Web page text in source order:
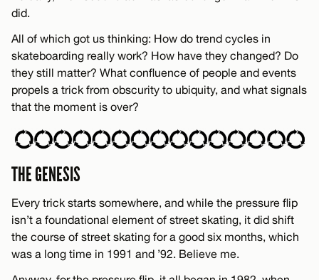
did.
All of which got us thinking: How do trend cycles in
skateboarding really work? How have they changed? Do
they still matter? What confluence of people and events
propels a trick from obscurity to ubiquity, and what signals
that the moment is over?
THE GENESIS
Every trick starts somewhere, and while the pressure flip
isn’t a foundational element of street skating, it did shift
the course of street skating for a good six months, which
was a long time in 1991 and ’92. Believe me.